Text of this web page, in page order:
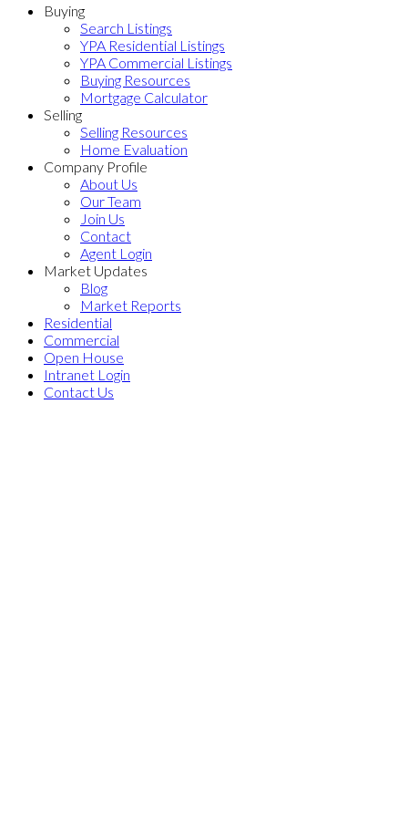
Buying
Search Listings
YPA Residential Listings
YPA Commercial Listings
Buying Resources
Mortgage Calculator
Selling
Selling Resources
Home Evaluation
Company Profile
About Us
Our Team
Join Us
Contact
Agent Login
Market Updates
Blog
Market Reports
Residential
Commercial
Open House
Intranet Login
Contact Us